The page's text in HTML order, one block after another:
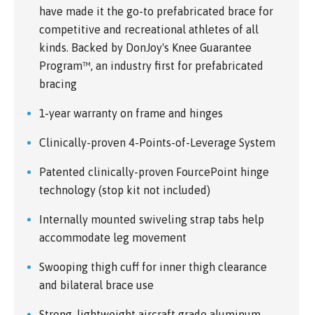
have made it the go-to prefabricated brace for
competitive and recreational athletes of all
kinds. Backed by DonJoy's Knee Guarantee
Program™, an industry first for prefabricated
bracing
1-year warranty on frame and hinges
Clinically-proven 4-Points-of-Leverage System
Patented clinically-proven FourcePoint hinge
technology (stop kit not included)
Internally mounted swiveling strap tabs help
accommodate leg movement
Swooping thigh cuff for inner thigh clearance
and bilateral brace use